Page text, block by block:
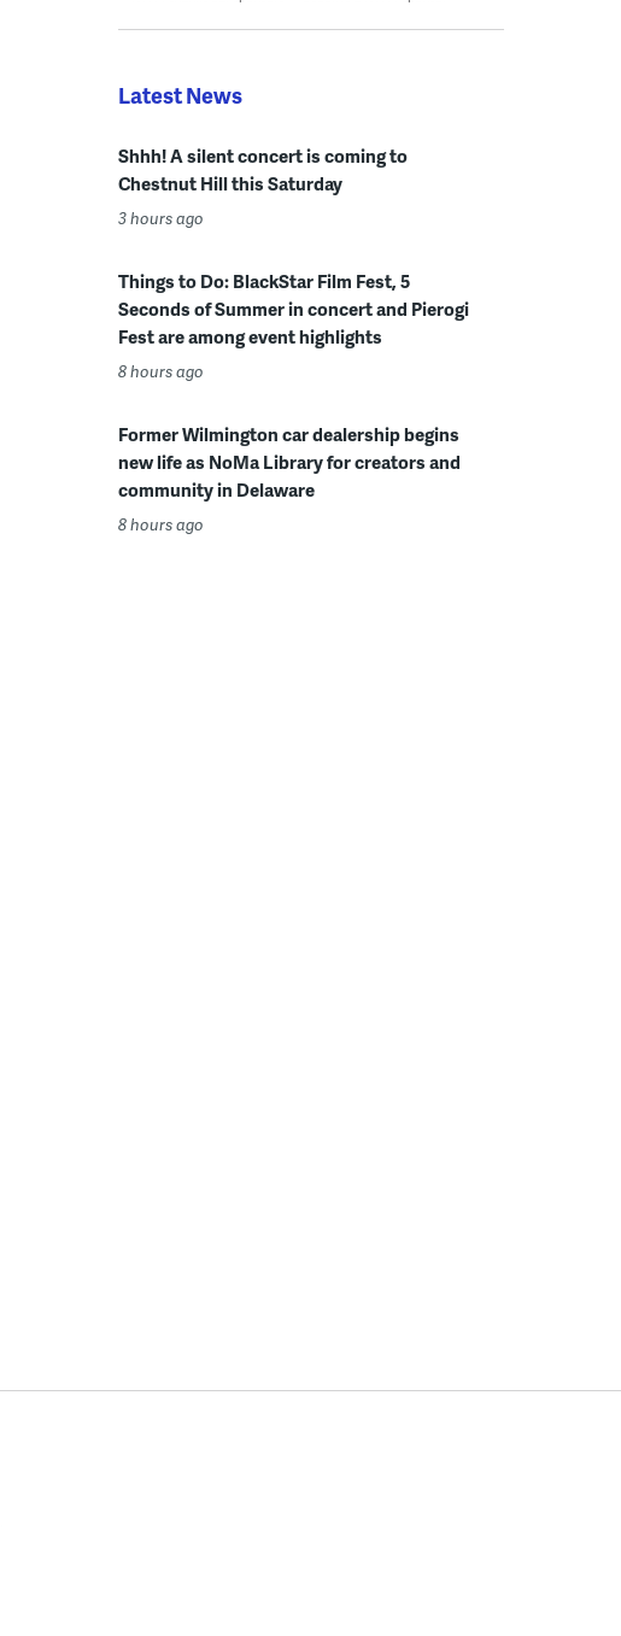
Latest News
Shhh! A silent concert is coming to
Chestnut Hill this Saturday
3 hours ago
Things to Do: BlackStar Film Fest, 5
Seconds of Summer in concert and Pierogi
Fest are among event highlights
8 hours ago
Former Wilmington car dealership begins
new life as NoMa Library for creators and
community in Delaware
8 hours ago